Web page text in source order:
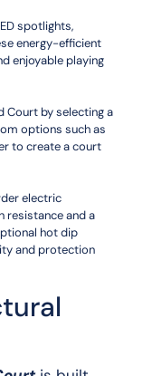
spotlights,
energy-efficient
enjoyable playing
Court by selecting a
options such as
to create a court
electric
resistance and a
hot dip
and protection